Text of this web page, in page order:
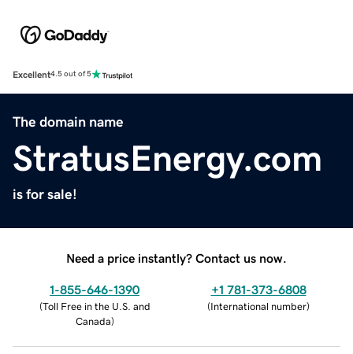
Excellent4.5 out of 5
The domain name
StratusEnergy.com
is for sale!
Need a price instantly? Contact us now.
1-855-646-1390
(Toll Free in the U.S. and
Canada)
+1 781-373-6808
(International number)